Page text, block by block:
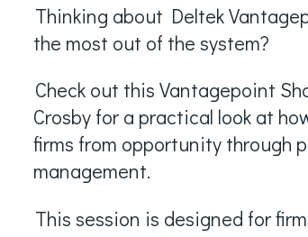
Thinking about Deltek
the most out of the system?
Check out this Vantagepoint
Crosby for a practical look at
firms from opportunity through
management.
This session is designed for